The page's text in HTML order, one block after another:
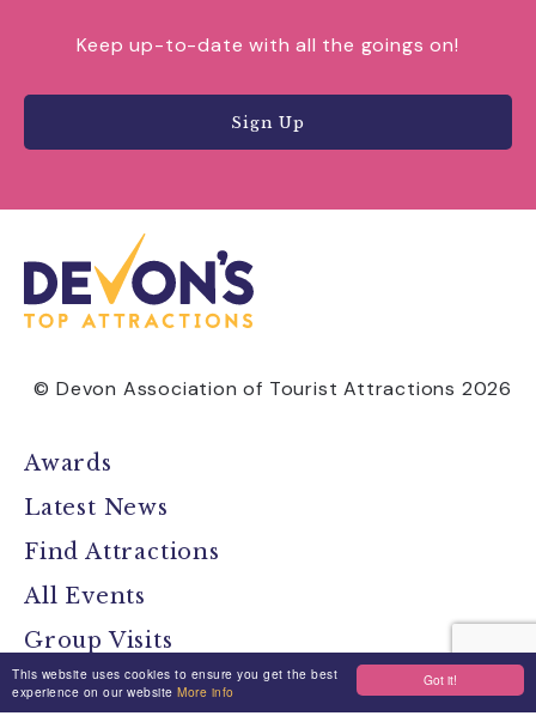
Got it!
This website uses cookies to ensure you get the best
experience on our websiteMore info
Keep up-to-date with all the goings on!
Sign Up
© Devon Association of Tourist Attractions 2026
Awards
Latest News
Find Attractions
All Events
Group Visits
Travel Devon